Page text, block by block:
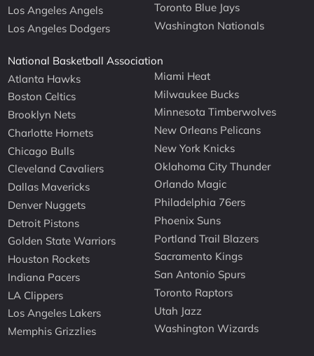
Los Angeles Angels
Los Angeles Dodgers
Toronto Blue Jays
Washington Nationals
National Basketball Association
Atlanta Hawks
Boston Celtics
Brooklyn Nets
Charlotte Hornets
Chicago Bulls
Cleveland Cavaliers
Dallas Mavericks
Denver Nuggets
Detroit Pistons
Golden State Warriors
Houston Rockets
Indiana Pacers
LA Clippers
Los Angeles Lakers
Memphis Grizzlies
Miami Heat
Milwaukee Bucks
Minnesota Timberwolves
New Orleans Pelicans
New York Knicks
Oklahoma City Thunder
Orlando Magic
Philadelphia 76ers
Phoenix Suns
Portland Trail Blazers
Sacramento Kings
San Antonio Spurs
Toronto Raptors
Utah Jazz
Washington Wizards